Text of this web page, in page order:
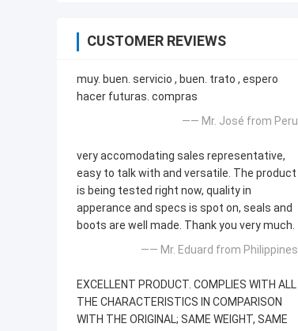
CUSTOMER REVIEWS
muy. buen. servicio , buen. trato , espero
hacer futuras. compras
—— Mr. José from Peru
very accomodating sales representative,
easy to talk with and versatile. The product
is being tested right now, quality in
apperance and specs is spot on, seals and
boots are well made. Thank you very much.
—— Mr. Eduard from Philippines
EXCELLENT PRODUCT. COMPLIES WITH ALL
THE CHARACTERISTICS IN COMPARISON
WITH THE ORIGINAL; SAME WEIGHT, SAME